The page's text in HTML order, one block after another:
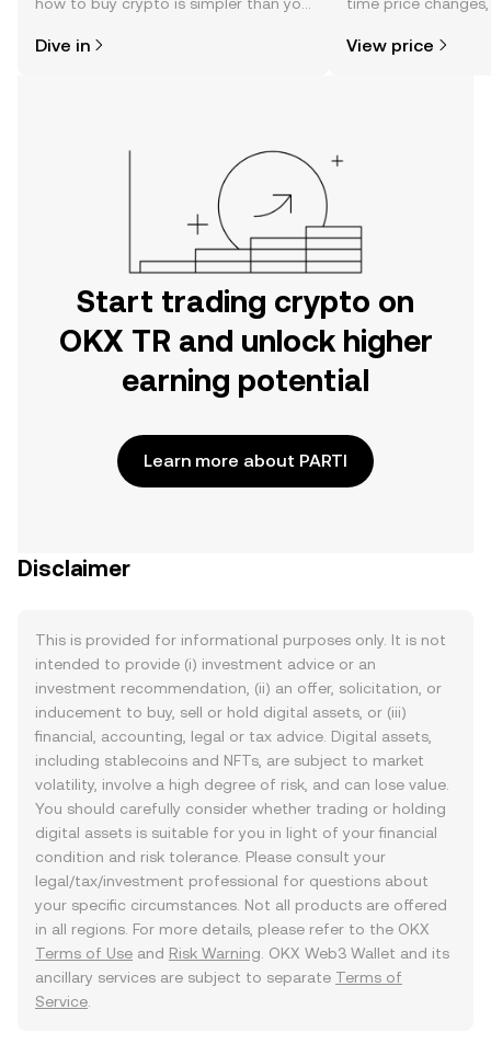
the OKX TR mobile app, or right here
Dive in View price
Start trading crypto on
OKX TR and unlock higher
earning potential
Learn more about PARTI
Disclaimer
This is provided for informational purposes only. It is not
intended to provide (i) investment advice or an
investment recommendation, (ii) an offer, solicitation, or
inducement to buy, sell or hold digital assets, or (iii)
financial, accounting, legal or tax advice. Digital assets,
including stablecoins and NFTs, are subject to market
volatility, involve a high degree of risk, and can lose value.
You should carefully consider whether trading or holding
digital assets is suitable for you in light of your financial
condition and risk tolerance. Please consult your
legal/tax/investment professional for questions about
your specific circumstances. Not all products are offered
in all regions. For more details, please refer to the OKX
Terms of Use and Risk Warning . OKX Web3 Wallet and its
ancillary services are subject to separate Terms of
Service